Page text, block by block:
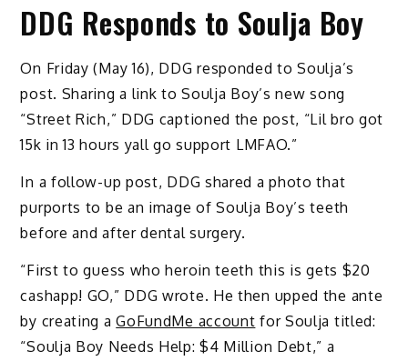
DDG Responds to Soulja Boy
On Friday (May 16), DDG responded to Soulja’s
post. Sharing a link to Soulja Boy’s new song
“Street Rich,” DDG captioned the post, “Lil bro got
15k in 13 hours yall go support LMFAO.”
In a follow-up post, DDG shared a photo that
purports to be an image of Soulja Boy’s teeth
before and after dental surgery.
“First to guess who heroin teeth this is gets $20
cashapp! GO,” DDG wrote. He then upped the ante
by creating aGoFundMe account for Soulja titled:
“Soulja Boy Needs Help: $4 Million Debt,” a